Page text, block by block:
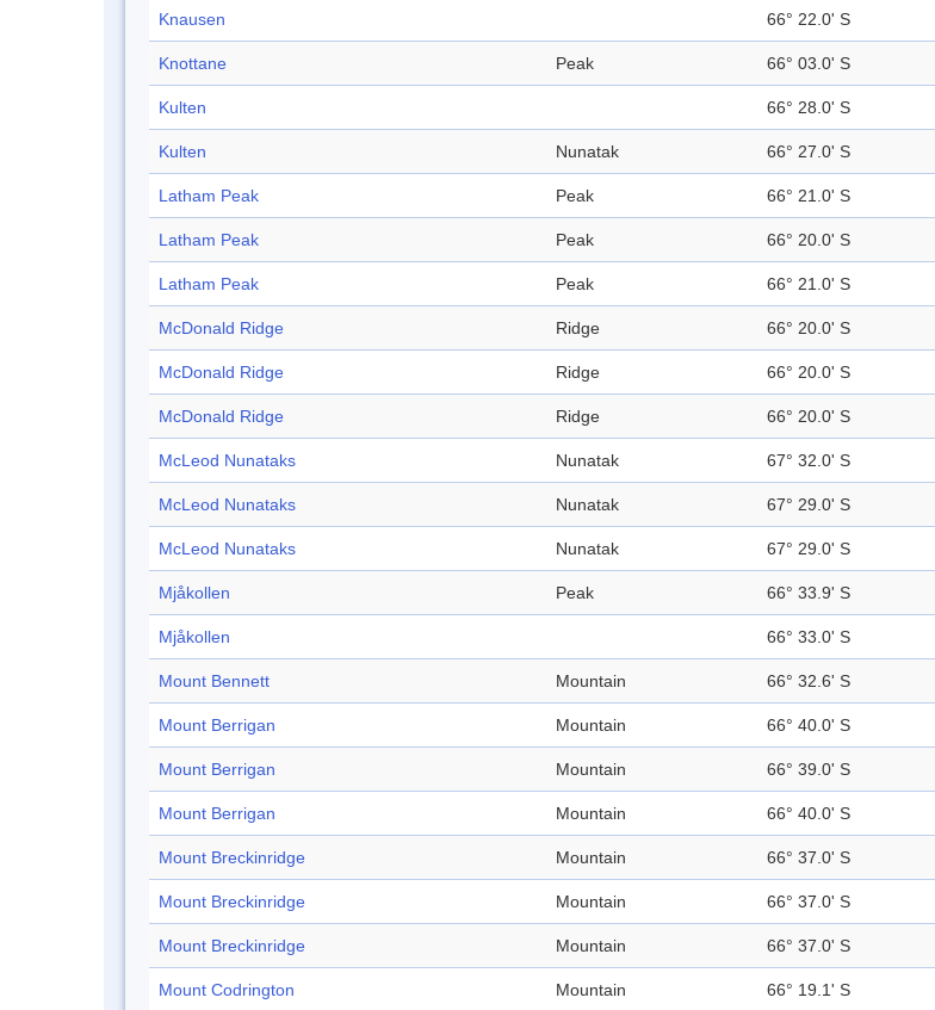
Knausen 66° 22.0' S
Knottane Peak 66° 03.0' S
Kulten 66° 28.0' S
Kulten Nunatak 66° 27.0' S
Latham Peak Peak 66° 21.0' S
Latham Peak Peak 66° 20.0' S
Latham Peak Peak 66° 21.0' S
McDonald Ridge Ridge 66° 20.0' S
McDonald Ridge Ridge 66° 20.0' S
McDonald Ridge Ridge 66° 20.0' S
McLeod Nunataks Nunatak 67° 32.0' S
McLeod Nunataks Nunatak 67° 29.0' S
McLeod Nunataks Nunatak 67° 29.0' S
Mjåkollen Peak 66° 33.9' S
Mjåkollen 66° 33.0' S
Mount Bennett Mountain 66° 32.6' S
Mount Berrigan Mountain 66° 40.0' S
Mount Berrigan Mountain 66° 39.0' S
Mount Berrigan Mountain 66° 40.0' S
Mount Breckinridge Mountain 66° 37.0' S
Mount Breckinridge Mountain 66° 37.0' S
Mount Breckinridge Mountain 66° 37.0' S
Mount Codrington Mountain 66° 19.1' S